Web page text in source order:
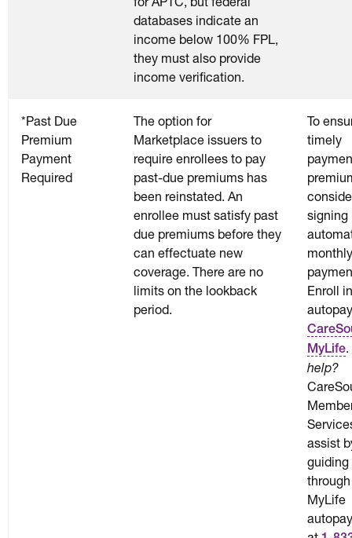
databases indicate an
income below 100% FPL,
they must also provide
income verification.
*Past Due
Premium
Payment
Required
The option for
Marketplace issuers to
require enrollees to pay
past-due premiums has
been reinstated. An
enrollee must satisfy past
due premiums before they
can effectuate new
coverage. There are no
limits on the lookback
period.
To
timely
signing
monthly
Enroll in
MyLife
help?
assist
guiding
MyLife